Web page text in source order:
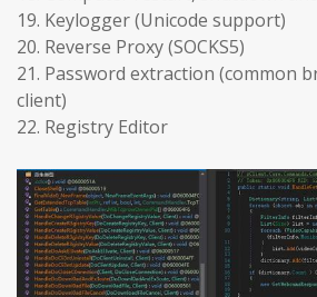
19. Keylogger (Unicode support)
20. Reverse Proxy (SOCKS5)
21. Password extraction (common
client)
22. Registry Editor